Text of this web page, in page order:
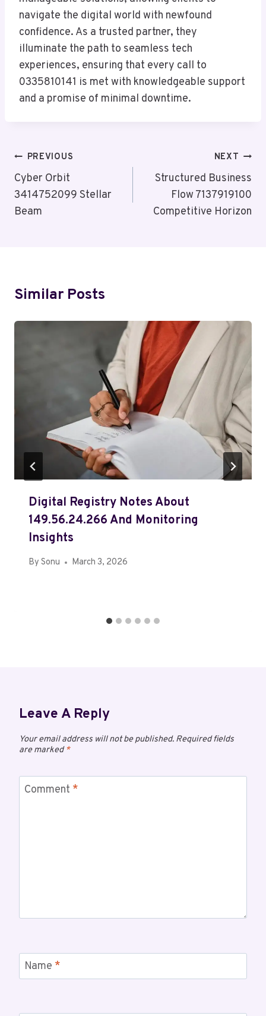
navigate the digital world with newfound
confidence. As a trusted partner, they
illuminate the path to seamless tech
experiences, ensuring that every call to
0335810141 is met with knowledgeable support
and a promise of minimal downtime.
Post
Navigation
PREVIOUS
Cyber Orbit
3414752099 Stellar
Beam
NEXT
Structured Business
Flow 7137919100
Competitive Horizon
Similar Posts
Digital Registry Notes About
149.56.24.266 And Monitoring
Insights
By Sonu March 3, 2026
Leave A Reply
Your email address will not be published. Required fields
are marked*
Comment *
Name *